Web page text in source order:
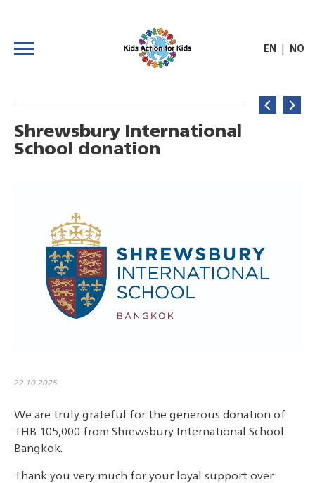
EN NO
Shrewsbury International
School donation
22.10.2025
We are truly grateful for the generous donation of
THB 105,000 from Shrewsbury International School
Bangkok.
Thank you very much for your loyal support over